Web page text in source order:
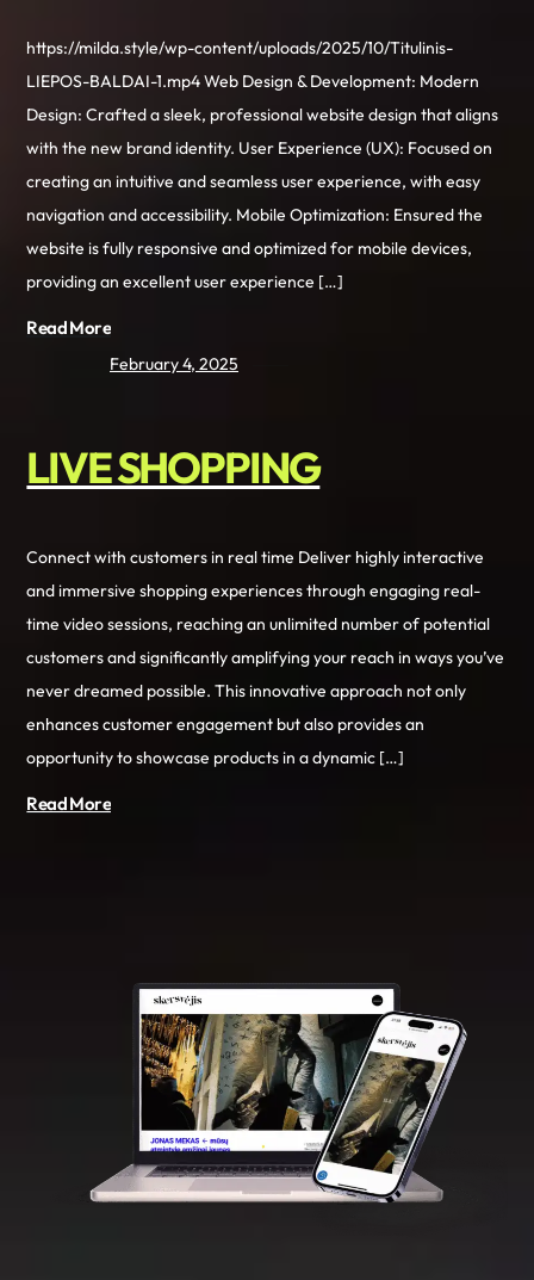
https://milda.style/wp-content/uploads/2025/10/Titulinis-
LIEPOS-BALDAI-1.mp4 Web Design & Development: Modern
Design: Crafted a sleek, professional website design that aligns
with the new brand identity. User Experience (UX): Focused on
creating an intuitive and seamless user experience, with easy
navigation and accessibility. Mobile Optimization: Ensured the
website is fully responsive and optimized for mobile devices,
providing an excellent user experience […]
Read More
February 4, 2025
LIVE SHOPPING
Connect with customers in real time Deliver highly interactive
and immersive shopping experiences through engaging real-
time video sessions, reaching an unlimited number of potential
customers and significantly amplifying your reach in ways you’ve
never dreamed possible. This innovative approach not only
enhances customer engagement but also provides an
opportunity to showcase products in a dynamic […]
Read More